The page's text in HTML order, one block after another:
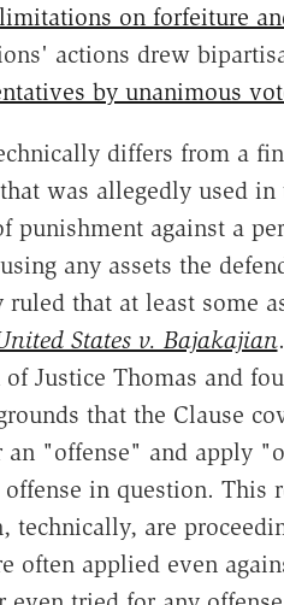
on forfeiture
actions drew
by unanimous
differs from a
was allegedly used
punishment against a
any assets the
ruled that at least some
States v. Bajakajian
Justice Thomas and
that the Clause
"offense" and apply
in question. This
technically, are
often applied even